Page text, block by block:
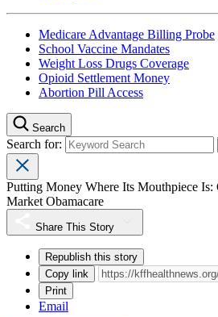
Medicare Advantage Billing Probe
School Vaccine Mandates
Weight Loss Drugs Coverage
Opioid Settlement Money
Abortion Pill Access
Search
Search for:
Putting Money Where Its Mouthpiece
Market Obamacare
Share This Story
Republish this story
Copy link
Print
Email